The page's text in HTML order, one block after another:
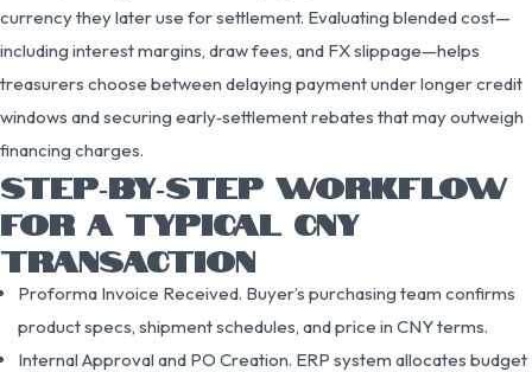
currency they later use for settlement. Evaluating blended cost—
including interest margins, draw fees, and FX slippage—helps
treasurers choose between delaying payment under longer credit
windows and securing early‑settlement rebates that may outweigh
financing charges.
STEP‑BY‑STEP WORKFLOW
FOR A TYPICAL CNY
TRANSACTION
Proforma Invoice Received. Buyer’s purchasing team confirms
product specs, shipment schedules, and price in CNY terms.
Internal Approval and PO Creation. ERP system allocates budget